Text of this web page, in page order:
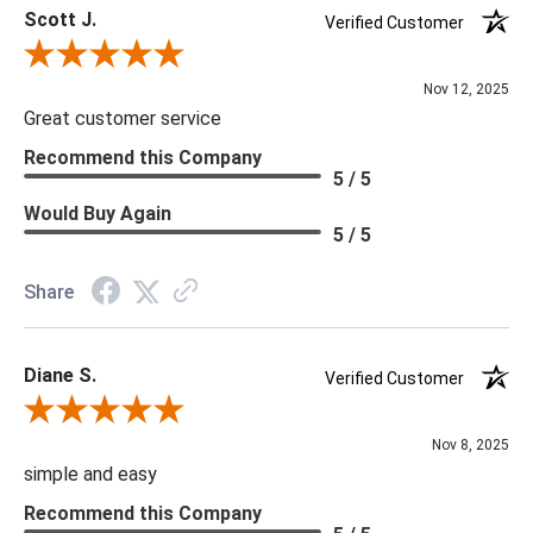
Scott J.
Verified Customer
Review By Scott J.
Nov 12, 2025
Great customer service
Recommend this Company
5 / 5
Would Buy Again
5 / 5
Share
Diane S.
Verified Customer
Review By Diane S.
Nov 8, 2025
simple and easy
Recommend this Company